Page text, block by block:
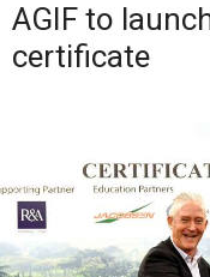
AGIF to
certificate